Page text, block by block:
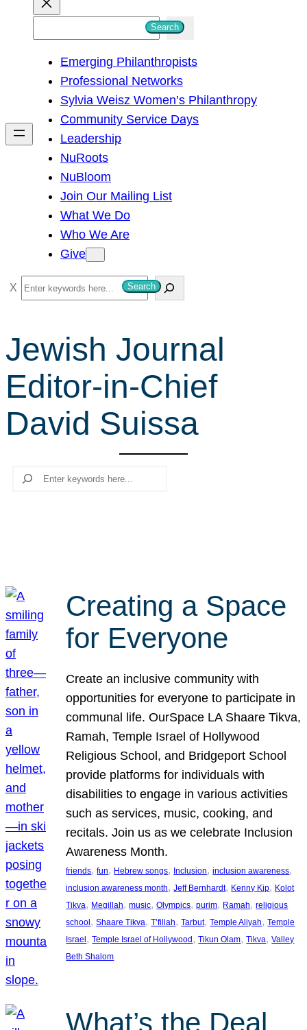
h
Search
Emerging Philanthropists
Professional Networks
Sylvia Weisz Women’s Philanthropy
Community Service Days
Leadership
NuRoots
NuBloom
Join Our Mailing List
What We Do
Who We Are
Give
S
e
r
c
h
Search
Jewish Journal
Editor-in-Chief
David Suissa
Search
Creating a Space
for Everyone
Create an inclusive community with
opportunities for everyone to participate in
communal life. OurSpace LA Shaare Tikva,
Ramah, Temple Israel of Hollywood
Religious School, and Bridgeport School
provide platforms for individuals with
disabilities to engage in various activities
such as services, music, cooking, and
recitals. Join us as we celebrate Inclusion
Awareness Month.
friends, fun, Hebrew songs, Inclusion, inclusion awareness
inclusion awareness month, Jeff Bernhardt, Kenny Kip, Kolot
Tikva, Megillah, music, Olympics, purim, Ramah, religious
school , Shaare Tikva, T’fillah, Tarbut, Temple Aliyah, Temple
Israel , Temple Israel of Hollywood , Tikun Olam, Tikva, Valley
Beth Shalom
What’s the Deal